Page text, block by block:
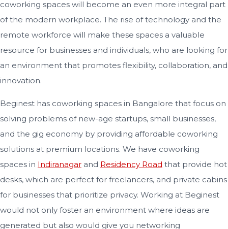
coworking spaces will become an even more integral part
of the modern workplace. The rise of technology and the
remote workforce will make these spaces a valuable
resource for businesses and individuals, who are looking for
an environment that promotes flexibility, collaboration, and
innovation.
Beginest has coworking spaces in Bangalore that focus on
solving problems of new-age startups, small businesses,
and the gig economy by providing affordable coworking
solutions at premium locations. We have coworking
spaces in Indiranagar and Residency Road that provide hot
desks, which are perfect for freelancers, and private cabins
for businesses that prioritize privacy. Working at Beginest
would not only foster an environment where ideas are
generated but also would give you networking